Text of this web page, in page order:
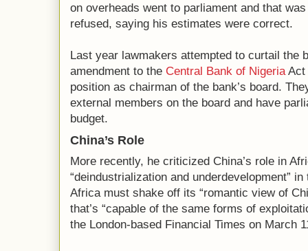
on overheads went to parliament and that
refused, saying his estimates were correct.
Last year lawmakers attempted to curtail the
amendment to the Central Bank of NigeriaAct
position as chairman of the bank’s board.
external members on the board and have
budget.
China’s Role
More recently, he criticized China’s role in
“deindustrialization and underdevelopment”
Africa must shake off its “romantic view of
that’s “capable of the same forms of
the London-based Financial Times on March